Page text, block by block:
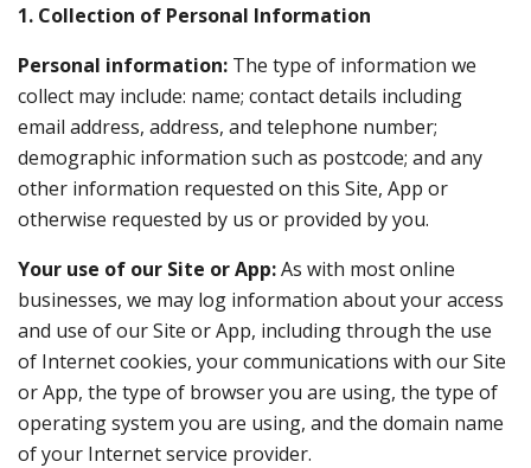
1. Collection of Personal Information
Personal information: The type of information we
collect may include: name; contact details including
email address, address, and telephone number;
demographic information such as postcode; and any
other information requested on this Site, App or
otherwise requested by us or provided by you.
Your use of our Site or App:As with most online
businesses, we may log information about your access
and use of our Site or App, including through the use
of Internet cookies, your communications with our Site
or App, the type of browser you are using, the type of
operating system you are using, and the domain name
of your Internet service provider.